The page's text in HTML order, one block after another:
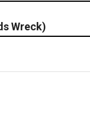
Wreck)